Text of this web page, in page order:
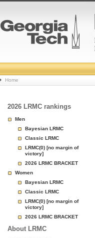
College
Basketball
Rankings
Page
Home
2026 LRMC rankings
Men
Bayesian LRMC
Classic LRMC
LRMC(0) [no margin of
victory]
2026 LRMC BRACKET
Women
Bayesian LRMC
Classic LRMC
LRMC(0) [no margin of
victory]
2026 LRMC BRACKET
About LRMC